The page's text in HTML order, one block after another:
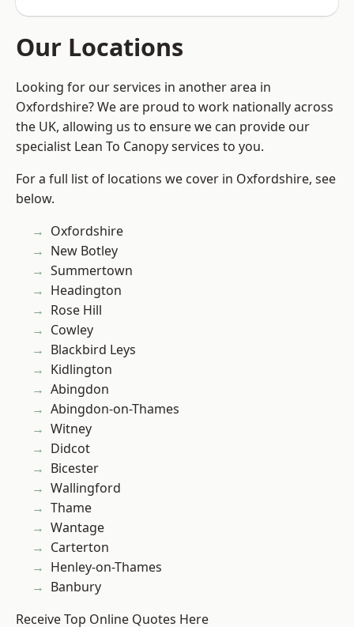
Our Locations
Looking for our services in another area in
Oxfordshire? We are proud to work nationally across
the UK, allowing us to ensure we can provide our
specialist Lean To Canopy services to you.
For a full list of locations we cover in Oxfordshire, see
below.
Oxfordshire
New Botley
Summertown
Headington
Rose Hill
Cowley
Blackbird Leys
Kidlington
Abingdon
Abingdon-on-Thames
Witney
Didcot
Bicester
Wallingford
Thame
Wantage
Carterton
Henley-on-Thames
Banbury
Receive Top Online Quotes Here